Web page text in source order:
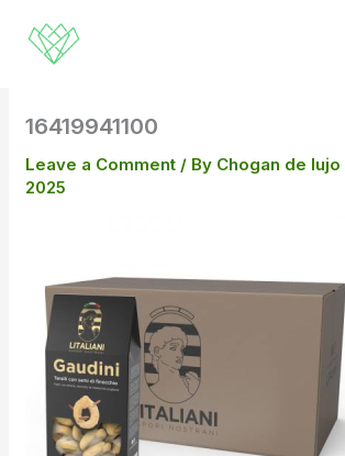
content
16419941100
Leave a Comment / By Chogan de lujo
2025